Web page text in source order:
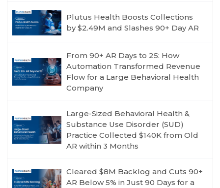
Plutus Health Boosts Collections
by $2.49M and Slashes 90+ Day AR
From 90+ AR Days to 25: How
Automation Transformed Revenue
Flow for a Large Behavioral Health
Company
Large-Sized Behavioral Health &
Substance Use Disorder (SUD)
Practice Collected $140K from Old
AR within 3 Months
Cleared $8M Backlog and Cuts 90+
AR Below 5% in Just 90 Days for a